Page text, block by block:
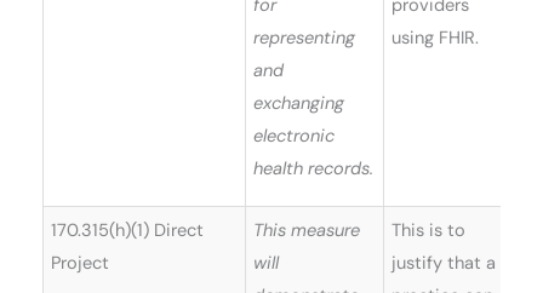
for
representing
and
exchanging
electronic
health records.
providers
using FHIR.
170.315(h)(1) Direct
Project
This measure
will
This is to
justify that a